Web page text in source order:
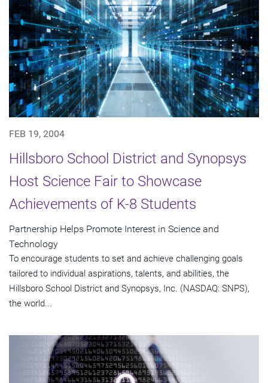
FEB 19, 2004
Hillsboro School District and Synopsys
Host Science Fair to Showcase
Achievements of K-8 Students
Partnership Helps Promote Interest in Science and
Technology
To encourage students to set and achieve challenging goals
tailored to individual aspirations, talents, and abilities, the
Hillsboro School District and Synopsys, Inc. (NASDAQ: SNPS),
the world...